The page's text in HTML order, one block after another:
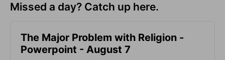
Missed a day? Catch up here.
The Major Problem with Religion -
Powerpoint - August 7